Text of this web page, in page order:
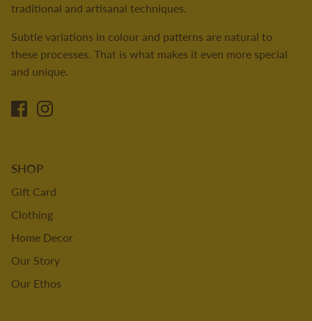
traditional and artisanal techniques.
Subtle variations in colour and patterns are natural to
these processes. That is what makes it even more special
and unique.
SHOP
Gift Card
Clothing
Home Decor
Our Story
Our Ethos